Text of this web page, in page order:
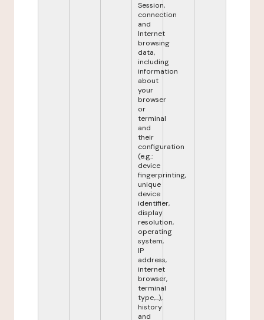
Session,
connection
and
Internet
browsing
data,
including
information
about
your
browser
or
terminal
and
their
configuration
(e.g.:
device
fingerprinting,
unique
device
identifier,
display
resolution,
operating
system,
IP
address,
internet
browser,
terminal
type,...),
history
and